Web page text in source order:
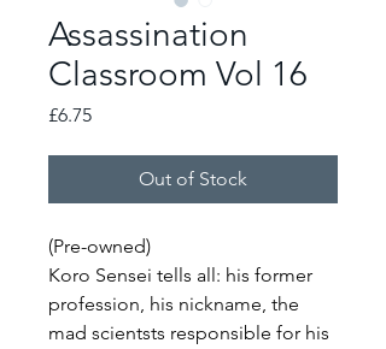
Assassination
Classroom Vol 16
£6.75Price
Out of Stock
(Pre-owned)
Koro Sensei tells all: his former
profession, his nickname, the
mad scientsts responsible for his